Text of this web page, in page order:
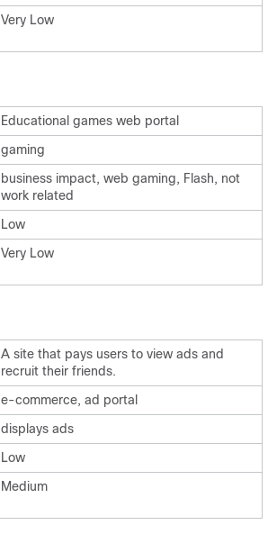
Very Low
Educational games web portal
gaming
business impact, web gaming, Flash, not
work related
Low
Very Low
A site that pays users to view ads and
recruit their friends.
e-commerce, ad portal
displays ads
Low
Medium